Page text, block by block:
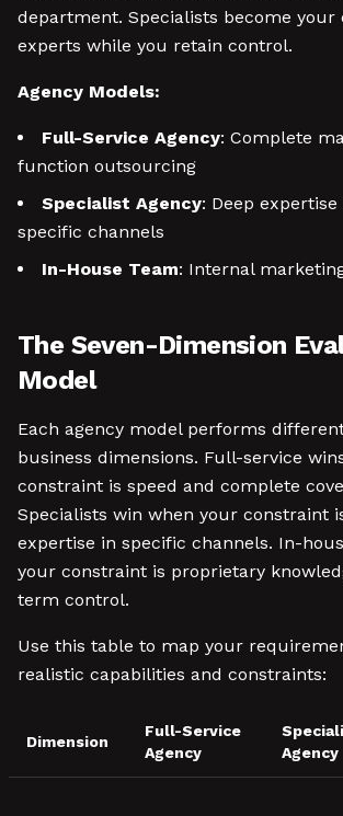
department. Specialists become your
experts while you retain control.
Agency Models:
Full-Service Agency: Complete
function outsourcing
Specialist Agency: Deep expertise
specific channels
In-House Team: Internal
The Seven-Dimension
Model
Each agency model performs
business dimensions. Full-service
constraint is speed and complete
Specialists win when your constraint
expertise in specific channels. In-
your constraint is proprietary
term control.
Use this table to map your
realistic capabilities and constraints:
Dimension
Full-Service
Agency
Agency